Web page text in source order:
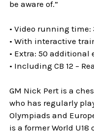
be aware of.”
• Video running
• With interactive
• Extra: 50 additional
• Including CB 12 –
GM Nick Pert is a
who has regularly
Olympiads and
is a former World